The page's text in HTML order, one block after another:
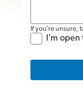
If you’re unsure,
I'm